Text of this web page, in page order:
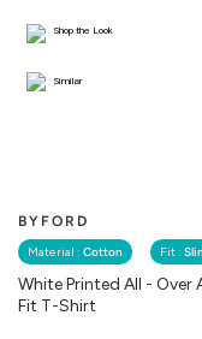
BYFORD
Material : Cotton Fit :
White Printed All - Over
Fit T-Shirt
Shop the Look
Similar